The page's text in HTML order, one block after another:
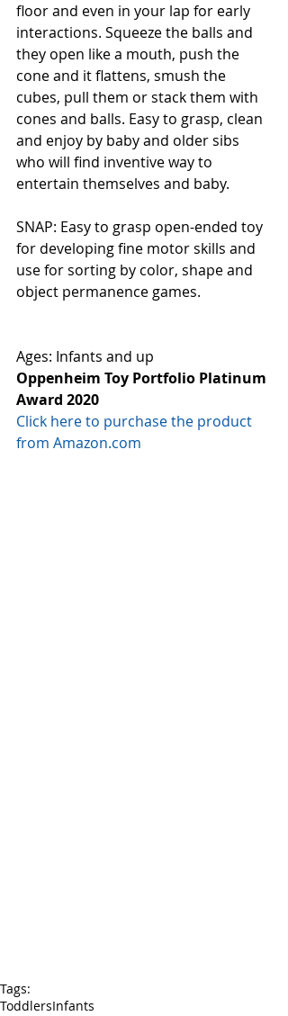
floor and even in your lap for early
interactions. Squeeze the balls and
they open like a mouth, push the
cone and it flattens, smush the
cubes, pull them or stack them with
cones and balls. Easy to grasp, clean
and enjoy by baby and older sibs
who will find inventive way to
entertain themselves and baby.
SNAP: Easy to grasp open-ended toy
for developing fine motor skills and
use for sorting by color, shape and
object permanence games.
Ages: Infants and up
Oppenheim Toy Portfolio Platinum
Award 2020
Click here to purchase the product
from Amazon.com
Tags:
ToddlersInfants